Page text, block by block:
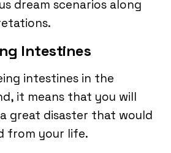
dream scenarios along
Intestines
intestines in the
it means that you will
great disaster that would
from your life.